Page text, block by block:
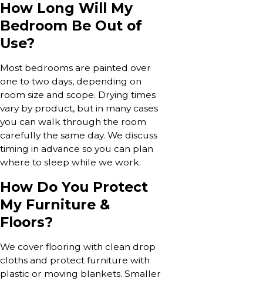
How Long Will My
Bedroom Be Out of
Use?
Most bedrooms are painted over
one to two days, depending on
room size and scope. Drying times
vary by product, but in many cases
you can walk through the room
carefully the same day. We discuss
timing in advance so you can plan
where to sleep while we work.
How Do You Protect
My Furniture &
Floors?
We cover flooring with clean drop
cloths and protect furniture with
plastic or moving blankets. Smaller